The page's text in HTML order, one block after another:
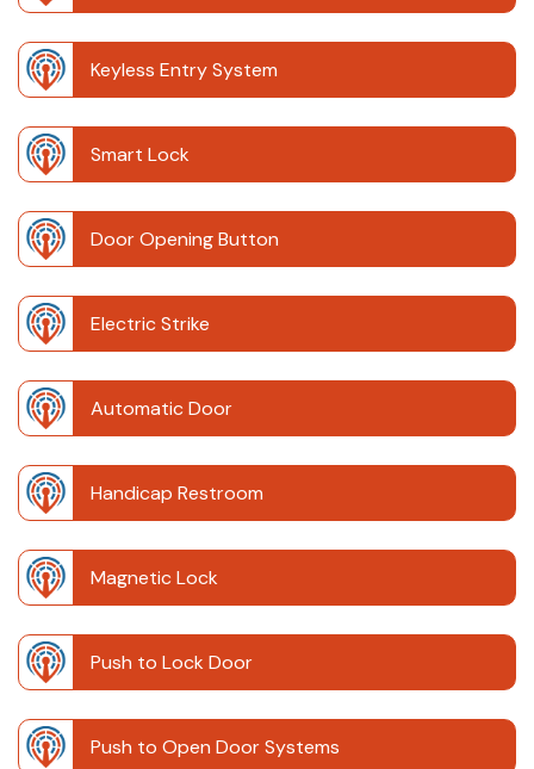
Keyless Entry System
Smart Lock
Door Opening Button
Electric Strike
Automatic Door
Handicap Restroom
Magnetic Lock
Push to Lock Door
Push to Open Door Systems